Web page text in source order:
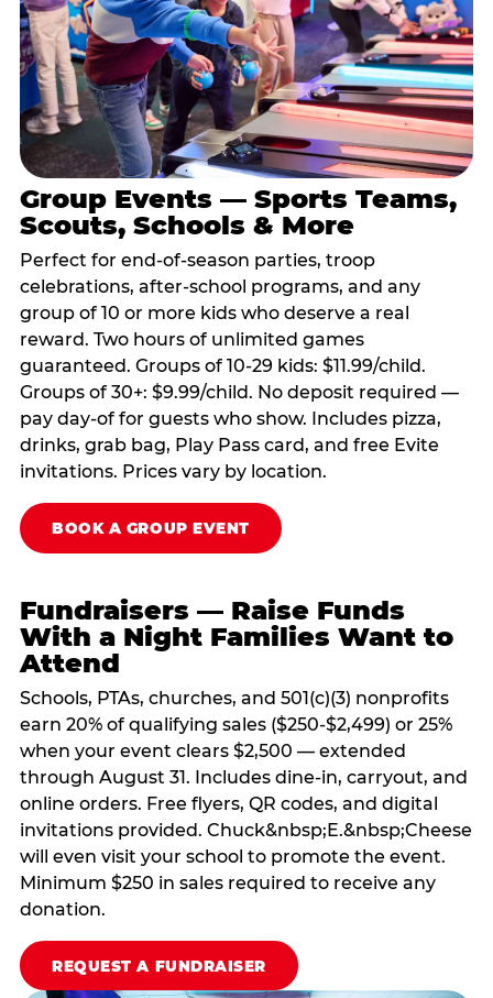
Group Events — Sports Teams,
Scouts, Schools & More
Perfect for end-of-season parties, troop
celebrations, after-school programs, and any
group of 10 or more kids who deserve a real
reward. Two hours of unlimited games
guaranteed. Groups of 10-29 kids: $11.99/child.
Groups of 30+: $9.99/child. No deposit required —
pay day-of for guests who show. Includes pizza,
drinks, grab bag, Play Pass card, and free Evite
invitations. Prices vary by location.
BOOK A GROUP EVENT
Fundraisers — Raise Funds
With a Night Families Want to
Attend
Schools, PTAs, churches, and 501(c)(3) nonprofits
earn 20% of qualifying sales ($250-$2,499) or 25%
when your event clears $2,500 — extended
through August 31. Includes dine-in, carryout, and
online orders. Free flyers, QR codes, and digital
invitations provided. Chuck&nbsp;E.&nbsp;Cheese
will even visit your school to promote the event.
Minimum $250 in sales required to receive any
donation.
REQUEST A FUNDRAISER